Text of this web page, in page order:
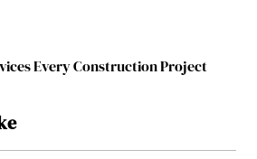
Every Construction Project